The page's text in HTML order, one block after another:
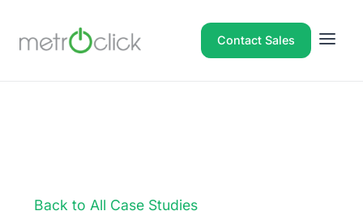
Contact Sales
Back to All Case Studies